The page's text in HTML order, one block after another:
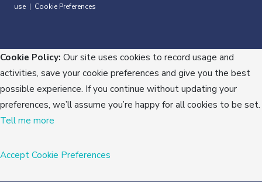
use
Cookie Preferences
Cookie Policy: Our site uses cookies to record usage and
activities, save your cookie preferences and give you the best
possible experience. If you continue without updating your
preferences, we’ll assume you’re happy for all cookies to be set.
Tell me more
AcceptCookie Preferences